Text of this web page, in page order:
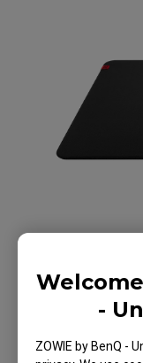
-
ZOWIE by BenQ -